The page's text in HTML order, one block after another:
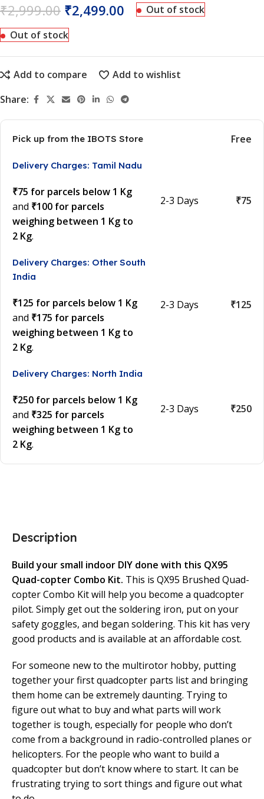
₹2,999.00 ₹2,499.00
Out of stock
Out of stock
Add to compare
Add to wishlist
Share:
Pick up from the IBOTS Store Free
Delivery Charges: Tamil Nadu
₹75 for parcels below 1 Kg
and ₹100 for parcels
weighing between 1 Kg to
2 Kg.
2-3 Days ₹75
Delivery Charges: Other South
India
₹125 for parcels below 1 Kg
and ₹175 for parcels
weighing between 1 Kg to
2 Kg.
2-3 Days ₹125
Delivery Charges: North India
₹250 for parcels below 1 Kg
and ₹325 for parcels
weighing between 1 Kg to
2 Kg.
2-3 Days ₹250
Description
Build your small indoor DIY done with this QX95
Quad-copter Combo Kit. This is QX95 Brushed Quad-
copter Combo Kit will help you become a quadcopter
pilot. Simply get out the soldering iron, put on your
safety goggles, and began soldering. This kit has very
good products and is available at an affordable cost.
For someone new to the multirotor hobby, putting
together your first quadcopter parts list and bringing
them home can be extremely daunting. Trying to
figure out what to buy and what parts will work
together is tough, especially for people who don’t
come from a background in radio-controlled planes or
helicopters. For the people who want to build a
quadcopter but don’t know where to start. It can be
frustrating trying to sort things and figure out what